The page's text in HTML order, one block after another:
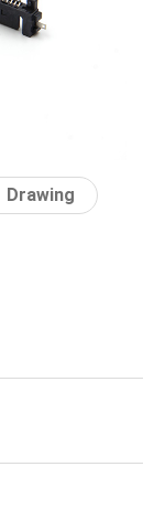
Drawing